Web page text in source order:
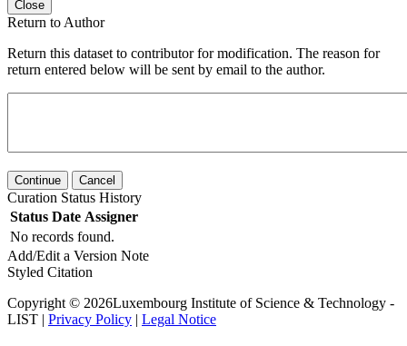
Close
Return to Author
Return this dataset to contributor for modification. The reason for
return entered below will be sent by email to the author.
Continue Cancel
Curation Status History
Status Date Assigner
No records found.
Add/Edit a Version Note
Styled Citation
Copyright © 2026Luxembourg Institute of Science & Technology -
LIST | Privacy Policy | Legal Notice